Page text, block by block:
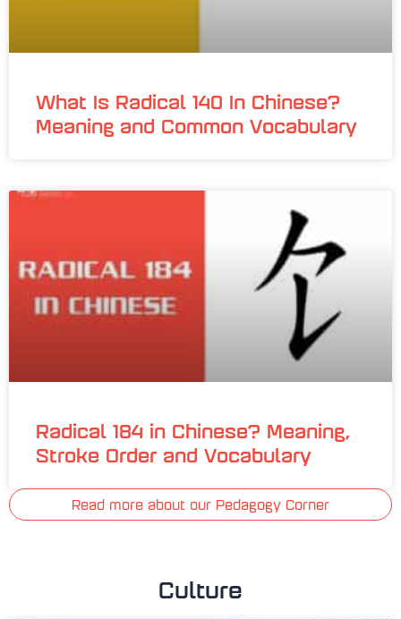
What Is Radical 140 In Chinese?
Meaning and Common Vocabulary
Radical 184 in Chinese? Meaning,
Stroke Order and Vocabulary
Read more about our Pedagogy Corner
Culture